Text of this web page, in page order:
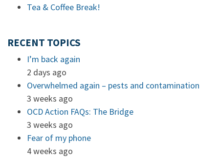
Tea & Coffee Break!
RECENT TOPICS
I’m back again
2 days ago
Overwhelmed again – pests and contamination
3 weeks ago
OCD Action FAQs: The Bridge
3 weeks ago
Fear of my phone
4 weeks ago